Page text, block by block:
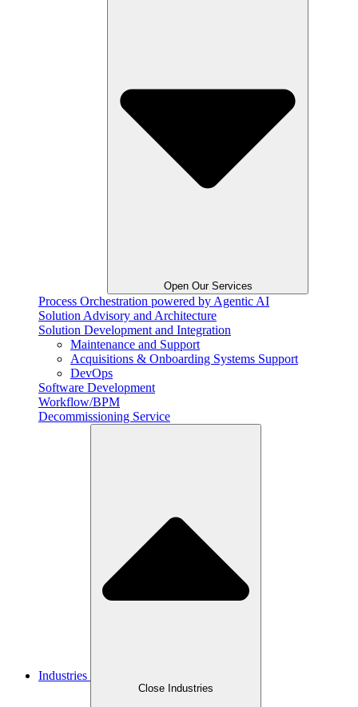
Open Our Services
Process Orchestration powered by Agentic AI
Solution Advisory and Architecture
Solution Development and Integration
Maintenance and Support
Acquisitions & Onboarding Systems Support
DevOps
Software Development
Workflow/BPM
Decommissioning Service
Industries
Close Industries